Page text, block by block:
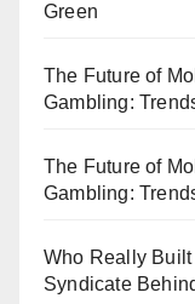
Green
The Future of
Gambling:
The Future of
Gambling:
Who Really
Syndicate